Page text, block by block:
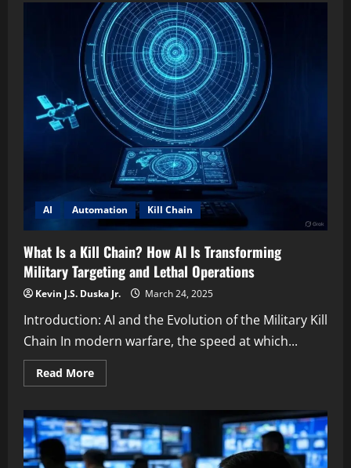
Rise
of
Palantir
Military
AI:
From
Counterinsurgency
to
Kill
Chains
AI Automation Kill Chain
What Is a Kill Chain? How AI Is Transforming
Military Targeting and Lethal Operations
Kevin J.S. Duska Jr. March 24, 2025
Introduction: AI and the Evolution of the Military Kill
Chain In modern warfare, the speed at which...
Read MoreRead
more
Is
a
Kill
Chain?
How